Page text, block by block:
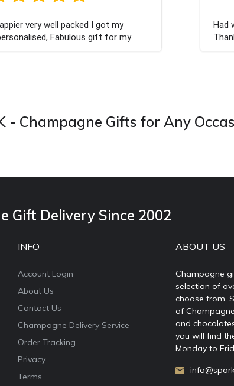
my
my
this
Had what we wanted and
Thank you
- Champagne Gifts for Any
Gift Delivery Since 2002
INFO
Account Login
About Us
Contact Us
Champagne Delivery Service
Order Tracking
Privacy
Terms
ABOUT US
Champagne
selection of
choose from.
of
and
you will find
Monday to